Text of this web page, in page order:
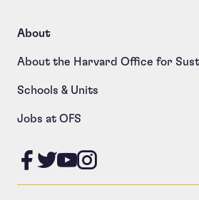
About
About the Harvard Office for
Schools & Units
Jobs at OFS
Like us on
Follow us on
Follow us on
Follow us